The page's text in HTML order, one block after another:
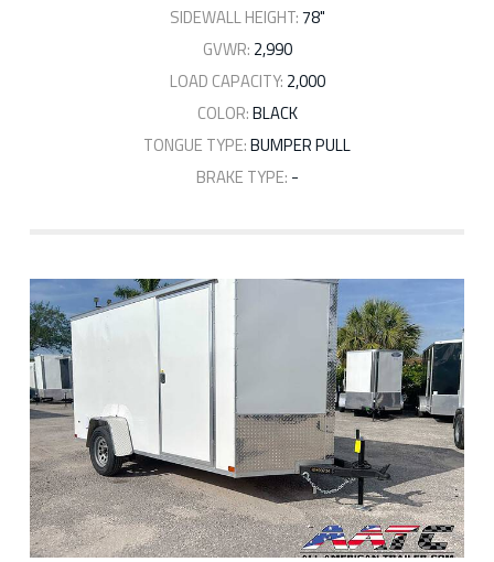
SIDEWALL HEIGHT:78"
GVWR: 2,990
LOAD CAPACITY: 2,000
COLOR:BLACK
TONGUE TYPE:BUMPER PULL
BRAKE TYPE: -